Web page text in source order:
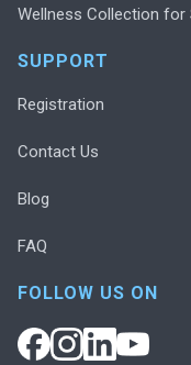
Wellness Collection for
SUPPORT
Registration
Contact Us
Blog
FAQ
FOLLOW US ON